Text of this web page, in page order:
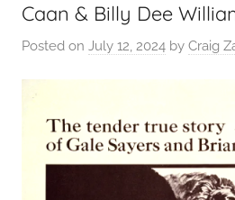
Caan & Billy Dee
Posted on July 12, 2024 by Craig